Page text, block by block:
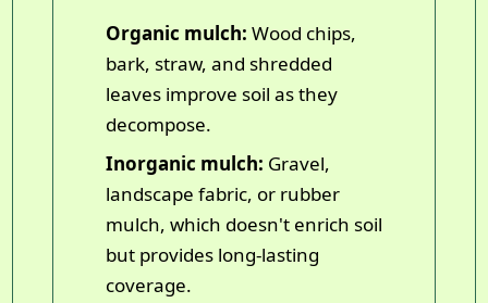
Organic mulch: Wood chips,
bark, straw, and shredded
leaves improve soil as they
decompose.
Inorganic mulch: Gravel,
landscape fabric, or rubber
mulch, which doesn't enrich soil
but provides long-lasting
coverage.